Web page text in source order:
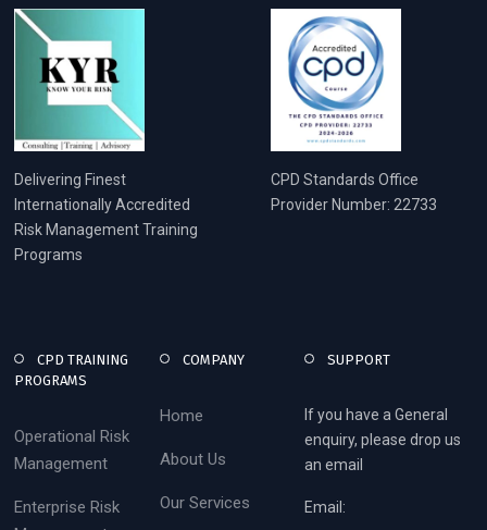
Delivering Finest
Internationally Accredited
Risk Management Training
Programs
CPD Standards Office
Provider Number: 22733
CPD TRAINING
PROGRAMS
Operational Risk
Management
Enterprise Risk
COMPANY
Home
About Us
Our Services
SUPPORT
If you have a General
enquiry, please drop us
an email
Email: